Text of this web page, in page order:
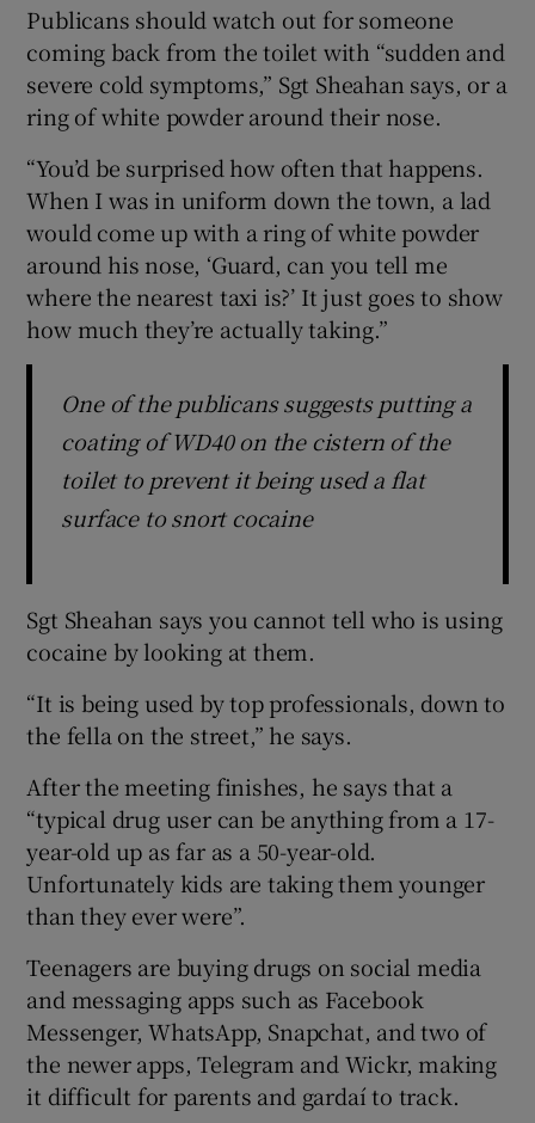
Publicans should watch out for someone
coming back from the toilet with “sudden and
severe cold symptoms,” Sgt Sheahan says, or a
ring of white powder around their nose.
“You’d be surprised how often that happens.
When I was in uniform down the town, a lad
would come up with a ring of white powder
around his nose, ‘Guard, can you tell me
where the nearest taxi is?’ It just goes to show
how much they’re actually taking.”
One of the publicans suggests putting a
coating of WD40 on the cistern of the
toilet to prevent it being used a flat
surface to snort cocaine
Sgt Sheahan says you cannot tell who is using
cocaine by looking at them.
“It is being used by top professionals, down to
the fella on the street,” he says.
After the meeting finishes, he says that a
“typical drug user can be anything from a 17-
year-old up as far as a 50-year-old.
Unfortunately kids are taking them younger
than they ever were”.
Teenagers are buying drugs on social media
and messaging apps such as Facebook
Messenger, WhatsApp, Snapchat, and two of
the newer apps, Telegram and Wickr, making
it difficult for parents and gardaí­ to track.